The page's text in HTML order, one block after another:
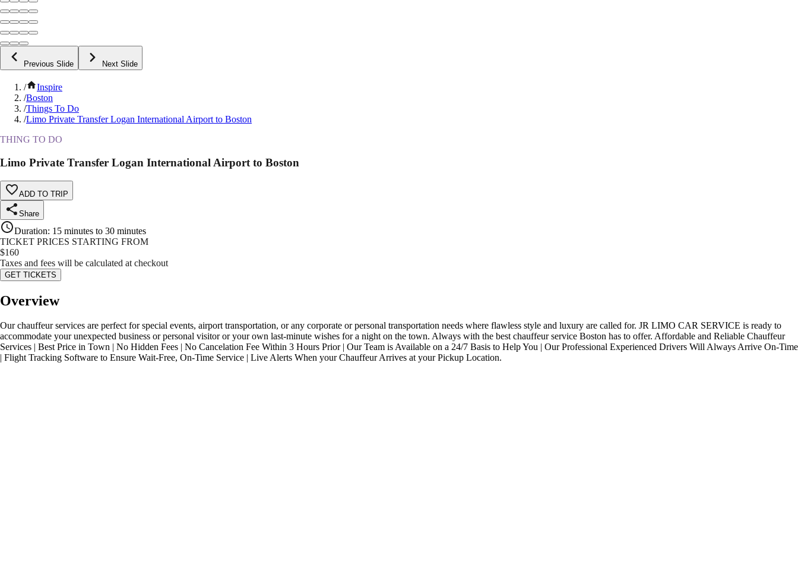
Previous Slide Next Slide
/
Inspire
/Boston
/Things To Do
/Limo Private Transfer Logan International Airport to Boston
THING TO DO
Limo Private Transfer Logan International Airport to Boston
ADD TO TRIP
Share
Duration: 15 minutes to 30 minutes
TICKET PRICES STARTING FROM
$160
Taxes and fees will be calculated at checkout
GET TICKETS
Overview
Our chauffeur services are perfect for special events, airport transportation, or any corporate or personal transportation needs where flawless style and luxury are called for. JR LIMO CAR SERVICE is ready to
accommodate your unexpected business or personal visitor or your own last-minute wishes for a night on the town. Always with the best chauffeur service Boston has to offer. Affordable and Reliable Chauffeur
Services | Best Price in Town | No Hidden Fees | No Cancelation Fee Within 3 Hours Prior | Our Team is Available on a 24/7 Basis to Help You | Our Professional Experienced Drivers Will Always Arrive On-Time
| Flight Tracking Software to Ensure Wait-Free, On-Time Service | Live Alerts When your Chauffeur Arrives at your Pickup Location.